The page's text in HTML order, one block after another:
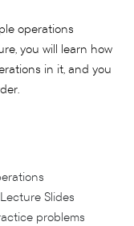
operations
you will learn how
in it, and you
Slides
problems